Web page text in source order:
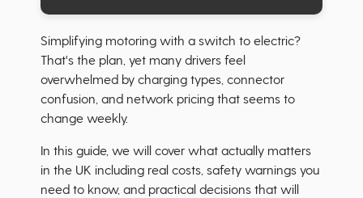
Simplifying motoring with a switch to electric?
That's the plan, yet many drivers feel
overwhelmed by charging types, connector
confusion, and network pricing that seems to
change weekly.
In this guide, we will cover what actually matters
in the UK including real costs, safety warnings you
need to know, and practical decisions that will